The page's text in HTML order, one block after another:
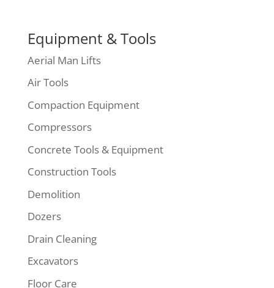
Equipment & Tools
Aerial Man Lifts
Air Tools
Compaction Equipment
Compressors
Concrete Tools & Equipment
Construction Tools
Demolition
Dozers
Drain Cleaning
Excavators
Floor Care